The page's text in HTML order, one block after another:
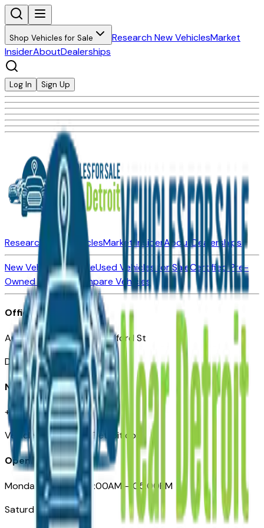
Shop Vehicles for Sale Research New VehiclesMarket
InsiderAboutDealerships
Log In Sign Up
Research New VehiclesMarket InsiderAboutDealerships
New Vehicles for SaleUsed Vehicles for SaleCertified Pre-
Owned VehiclesCompare Vehicles
Office
Automotive Detroit 19 Clifford St
Detroit, MI 48226
Need Help
+1 (313)-222-6681
VehiclesForSaleNearDetroit.com
Opening Hours
Monday – Friday: 09:00AM – 05:00PM
Saturday: Closed